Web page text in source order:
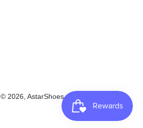
© 2026, AstarShoes